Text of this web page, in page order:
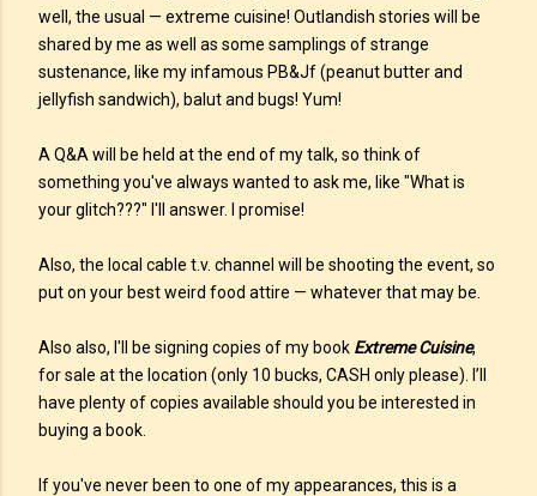
well, the usual — extreme cuisine! Outlandish stories will be
shared by me as well as some samplings of strange
sustenance, like my infamous PB&Jf (peanut butter and
jellyfish sandwich), balut and bugs! Yum!
A Q&A will be held at the end of my talk, so think of
something you've always wanted to ask me, like "What is
your glitch???" I'll answer. I promise!
Also, the local cable t.v. channel will be shooting the event, so
put on your best weird food attire — whatever that may be.
Also also, I'll be signing copies of my book Extreme Cuisine,
for sale at the location (only 10 bucks, CASH only please). I’ll
have plenty of copies available should you be interested in
buying a book.
If you've never been to one of my appearances, this is a